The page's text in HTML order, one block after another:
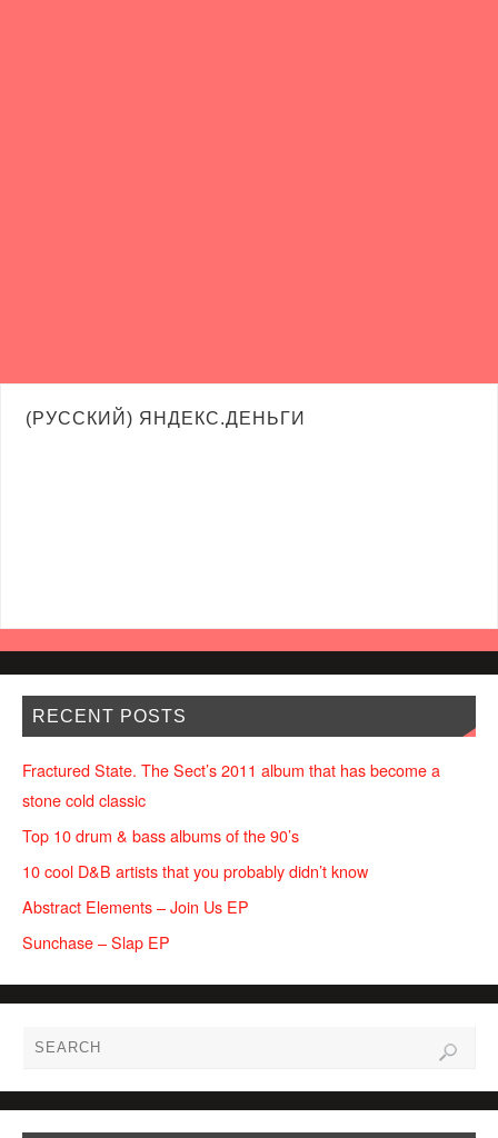
(РУССКИЙ) ЯНДЕКС.ДЕНЬГИ
RECENT POSTS
Fractured State. The Sect’s 2011 album that has become a
stone cold classic
Top 10 drum & bass albums of the 90’s
10 cool D&B artists that you probably didn’t know
Abstract Elements – Join Us EP
Sunchase – Slap EP